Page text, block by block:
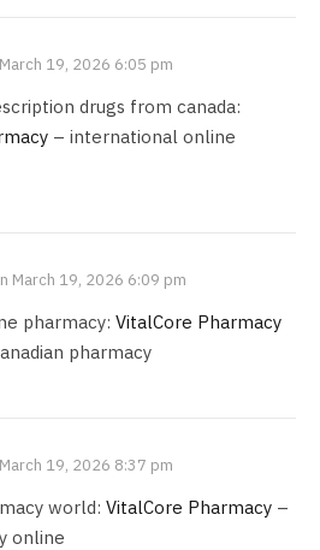
March 19, 2026 6:05 pm
drugs from canada:
– international online
March 19, 2026 6:09 pm
pharmacy: VitalCore Pharmacy
pharmacy
March 19, 2026 8:37 pm
world: VitalCore Pharmacy –
online